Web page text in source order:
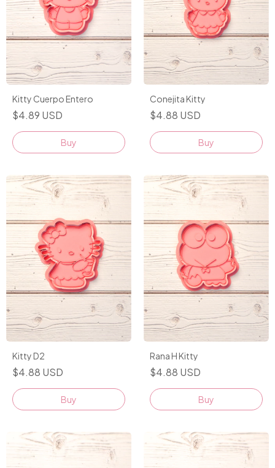
Kitty Cuerpo Entero
$4.89 USD
Buy
Conejita Kitty
$4.88 USD
Buy
Kitty D2
$4.88 USD
Buy
Rana H Kitty
$4.88 USD
Buy